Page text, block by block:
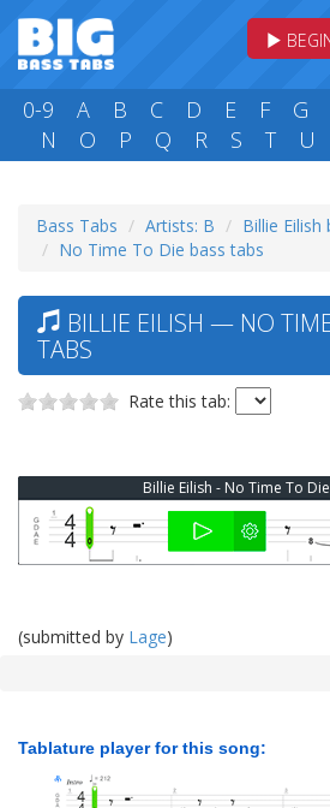
0-9 A B C D E F G
N
O P Q R S T U
Bass Tabs Artists: B
Billie Eilish
No Time To Die bass tabs
BILLIE EILISH — NO
TABS
Rate this tab:
Billie Eilish - No Time To
(submitted by Lage)
Tablature player for this song: